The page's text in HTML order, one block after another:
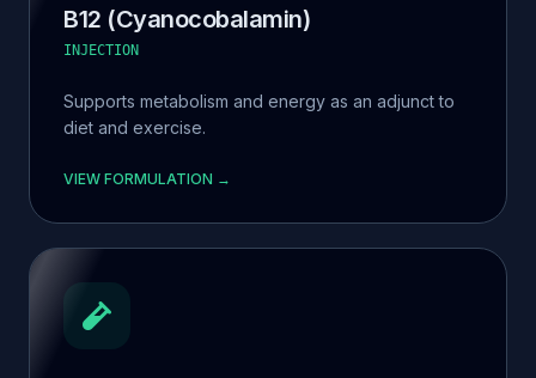
B12 (Cyanocobalamin)
INJECTION
Supports metabolism and energy as an adjunct to
diet and exercise.
VIEW FORMULATION →